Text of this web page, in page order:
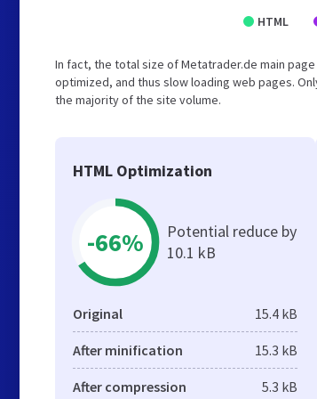
HTML
In fact, the total size of Metatrader.de main
optimized, and thus slow loading web pages.
the majority of the site volume.
HTML Optimization
-66%
Potential reduce by
10.1 kB
Original 15.4 kB
After minification 15.3 kB
After compression 5.3 kB